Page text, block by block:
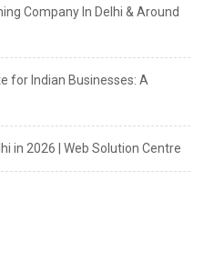
Company In Delhi & Around
for Indian Businesses: A
in 2026 | Web Solution Centre